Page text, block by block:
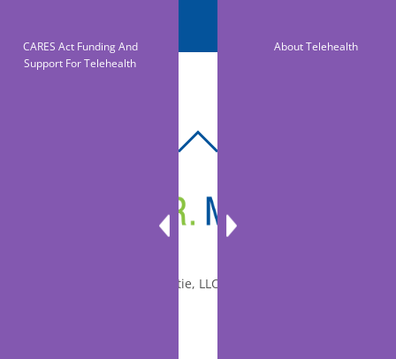
© 2010-2026 Dr. Miltie, LLC, All rights reserved.
CARES Act Funding And
Support For Telehealth
About Telehealth